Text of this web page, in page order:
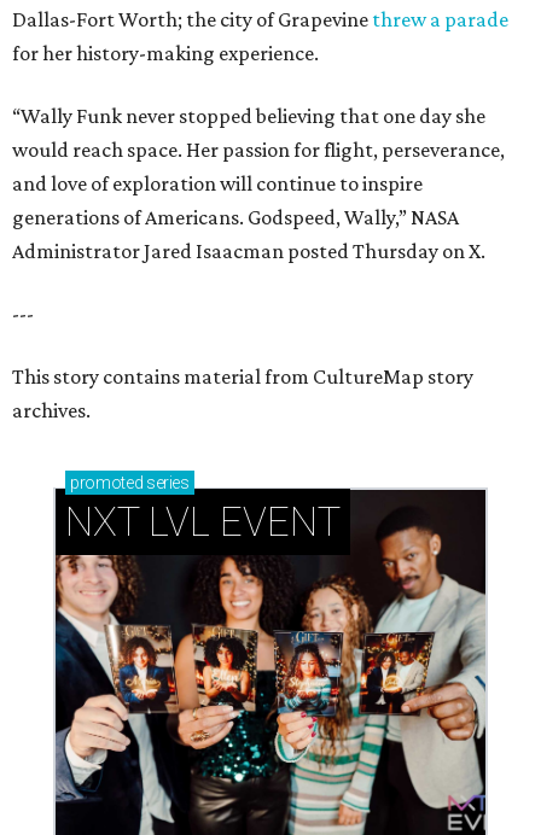
Dallas-Fort Worth; the city of Grapevine threw a parade
for her history-making experience.
“Wally Funk never stopped believing that one day she
would reach space. Her passion for flight, perseverance,
and love of exploration will continue to inspire
generations of Americans. Godspeed, Wally,” NASA
Administrator Jared Isaacman posted Thursday on X.
---
This story contains material from CultureMap story
archives.
promoted series
NXT LVL EVENT